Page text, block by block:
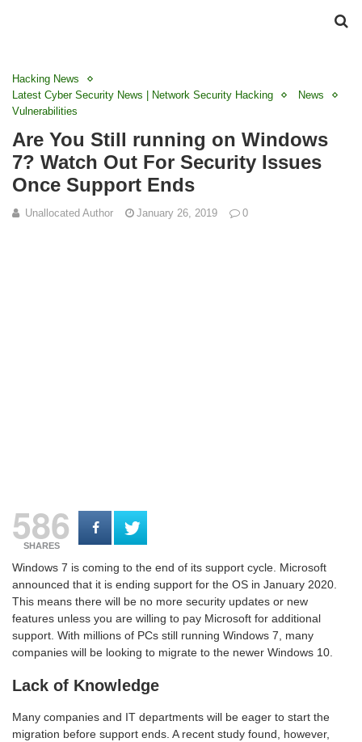
Hacking News
Latest Cyber Security News | Network Security Hacking
News
Vulnerabilities
Are You Still running on Windows
7? Watch Out For Security Issues
Once Support Ends
Unallocated Author January 26, 2019 0
586
SHARES
Windows 7 is coming to the end of its support cycle. Microsoft
announced that it is ending support for the OS in January 2020.
This means there will be no more security updates or new
features unless you are willing to pay Microsoft for additional
support. With millions of PCs still running Windows 7, many
companies will be looking to migrate to the newer Windows 10.
Lack of Knowledge
Many companies and IT departments will be eager to start the
migration before support ends. A recent study found, however,